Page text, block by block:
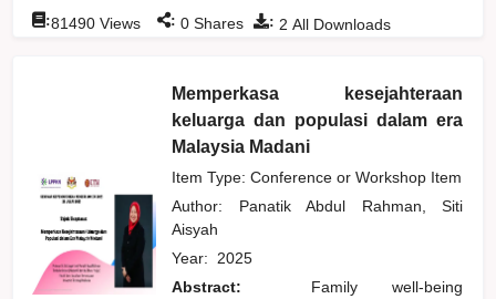
: 2 All Downloads
:81490 Views : 0 Shares
Memperkasa kesejahteraan
keluarga dan populasi dalam era
Malaysia Madani
Item Type: Conference or Workshop Item
Author: Panatik Abdul Rahman, Siti
Aisyah
Year: 2025
Abstract:
Family well-being